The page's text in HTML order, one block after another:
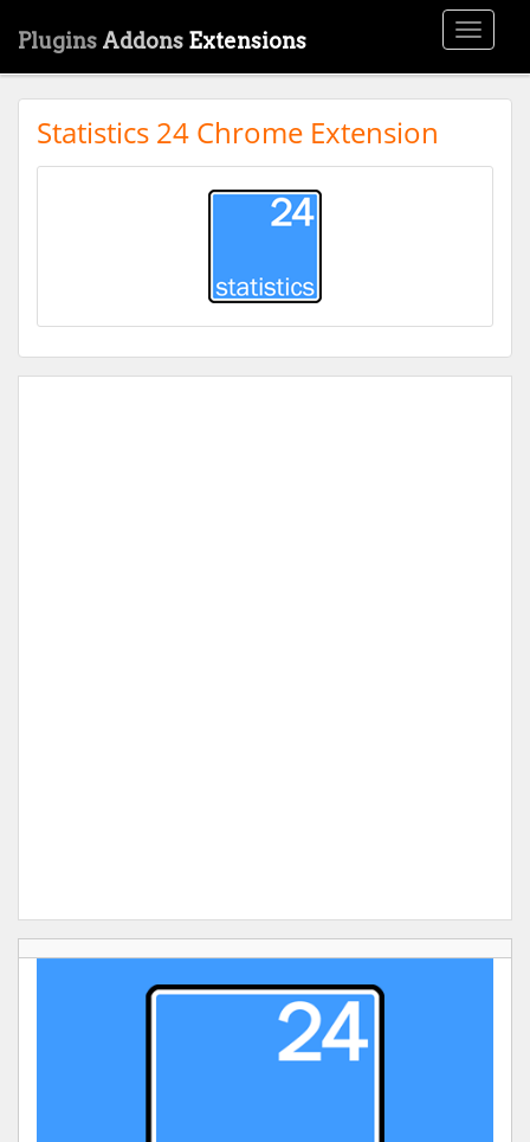
Toggle
Plugins Addons Extensions
Statistics 24 Chrome Extension